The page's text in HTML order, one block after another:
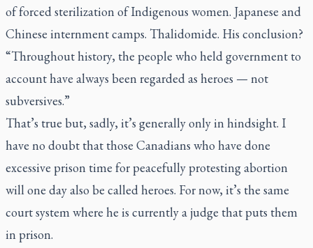
of forced sterilization of Indigenous women. Japanese and
Chinese internment camps. Thalidomide. His conclusion?
“Throughout history, the people who held government to
account have always been regarded as heroes — not
subversives.”
That’s true but, sadly, it’s generally only in hindsight. I
have no doubt that those Canadians who have done
excessive prison time for peacefully protesting abortion
will one day also be called heroes. For now, it’s the same
court system where he is currently a judge that puts them
in prison.